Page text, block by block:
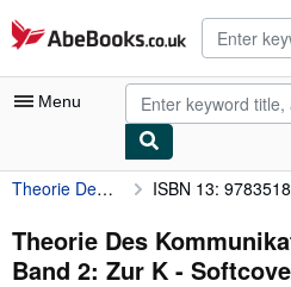
Skip to main content
AbeBooks.co.uk
Menu
My Account
My Purchases
Advanced Search
Theorie Des Kommunikativen Handelns, Band 2: Zur K ISBN 13:
Theorie Des
Band 2: Zur K -